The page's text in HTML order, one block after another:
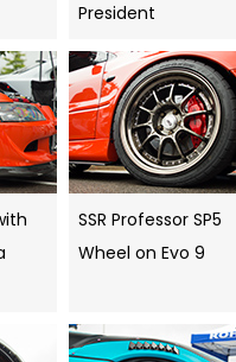
President
SSR Professor SP5
Wheel on Evo 9